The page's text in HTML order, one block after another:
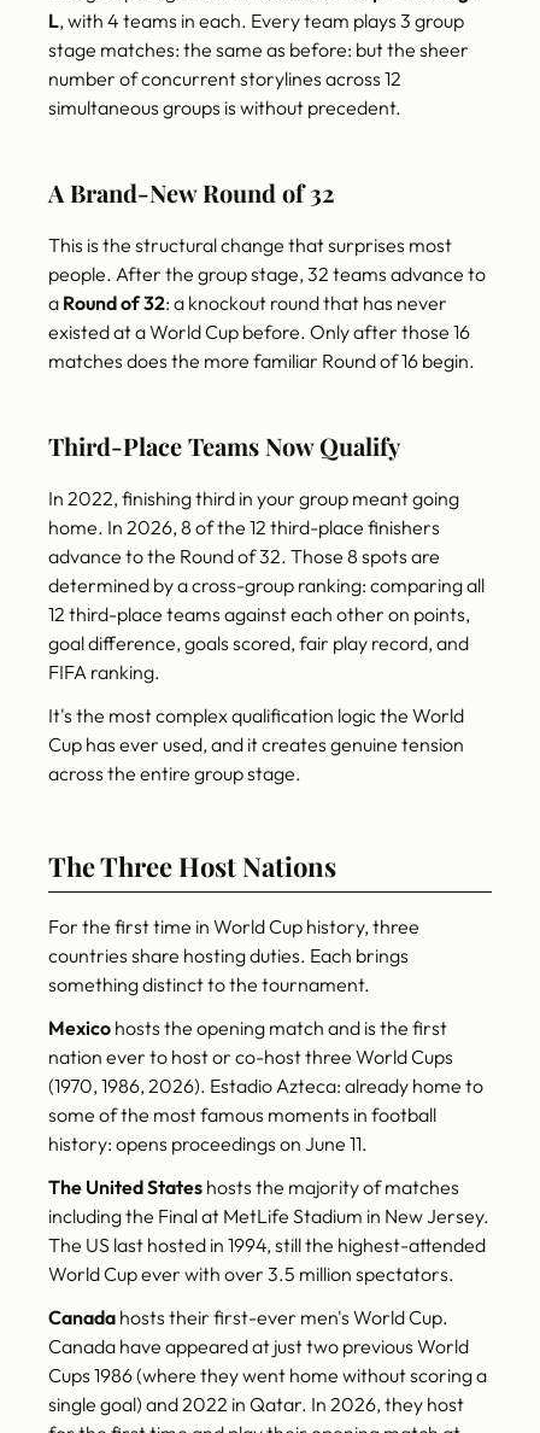
L, with 4 teams in each. Every team plays 3 group
stage matches: the same as before: but the sheer
number of concurrent storylines across 12
simultaneous groups is without precedent.
A Brand-New Round of 32
This is the structural change that surprises most
people. After the group stage, 32 teams advance to
a Round of 32: a knockout round that has never
existed at a World Cup before. Only after those 16
matches does the more familiar Round of 16 begin.
Third-Place Teams Now Qualify
In 2022, finishing third in your group meant going
home. In 2026, 8 of the 12 third-place finishers
advance to the Round of 32. Those 8 spots are
determined by a cross-group ranking: comparing all
12 third-place teams against each other on points,
goal difference, goals scored, fair play record, and
FIFA ranking.
It's the most complex qualification logic the World
Cup has ever used, and it creates genuine tension
across the entire group stage.
The Three Host Nations
For the first time in World Cup history, three
countries share hosting duties. Each brings
something distinct to the tournament.
Mexico hosts the opening match and is the first
nation ever to host or co-host three World Cups
(1970, 1986, 2026). Estadio Azteca: already home to
some of the most famous moments in football
history: opens proceedings on June 11.
The United States hosts the majority of matches
including the Final at MetLife Stadium in New Jersey.
The US last hosted in 1994, still the highest-attended
World Cup ever with over 3.5 million spectators.
Canada hosts their first-ever men's World Cup.
Canada have appeared at just two previous World
Cups 1986 (where they went home without scoring a
single goal) and 2022 in Qatar. In 2026, they host